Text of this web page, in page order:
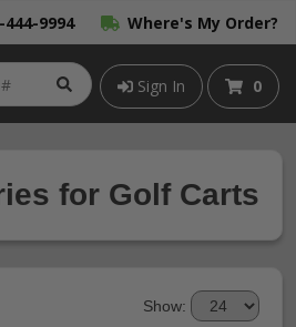
444-9994 Where's My Order?
Sign In 0
for Golf Carts
Show: